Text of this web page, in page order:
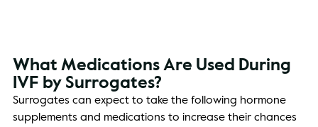
What Medications Are Used During
IVF by Surrogates?
Surrogates can expect to take the following hormone
supplements and medications to increase their chances